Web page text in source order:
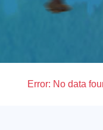
Error: No data